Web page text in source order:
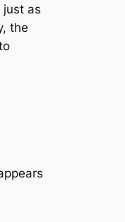
as
the